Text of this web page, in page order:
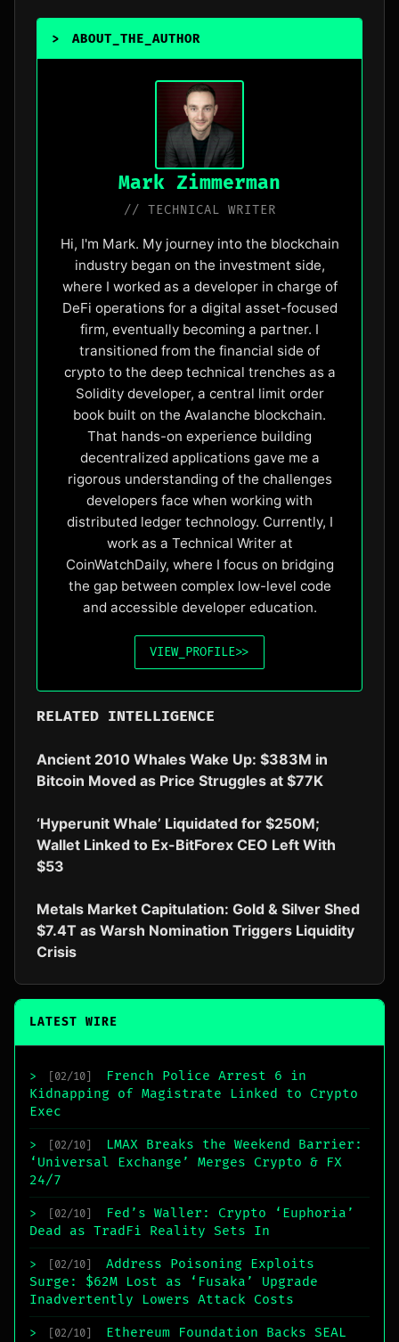
> ABOUT_THE_AUTHOR
Mark Zimmerman
// TECHNICAL WRITER
Hi, I'm Mark. My journey into the blockchain
industry began on the investment side,
where I worked as a developer in charge of
DeFi operations for a digital asset-focused
firm, eventually becoming a partner. I
transitioned from the financial side of
crypto to the deep technical trenches as a
Solidity developer, a central limit order
book built on the Avalanche blockchain.
That hands-on experience building
decentralized applications gave me a
rigorous understanding of the challenges
developers face when working with
distributed ledger technology. Currently, I
work as a Technical Writer at
CoinWatchDaily, where I focus on bridging
the gap between complex low-level code
and accessible developer education.
VIEW_PROFILE>>
RELATED INTELLIGENCE
Ancient 2010 Whales Wake Up: $383M in
Bitcoin Moved as Price Struggles at $77K
‘Hyperunit Whale’ Liquidated for $250M;
Wallet Linked to Ex-BitForex CEO Left With
$53
Metals Market Capitulation: Gold & Silver Shed
$7.4T as Warsh Nomination Triggers Liquidity
Crisis
LATEST WIRE
> [02/10]
French Police Arrest 6 in
Kidnapping of Magistrate Linked to Crypto
Exec
> [02/10]
LMAX Breaks the Weekend Barrier:
‘Universal Exchange’ Merges Crypto & FX
24/7
> [02/10]
Fed’s Waller: Crypto ‘Euphoria’
Dead as TradFi Reality Sets In
> [02/10]
Address Poisoning Exploits
Surge: $62M Lost as ‘Fusaka’ Upgrade
Inadvertently Lowers Attack Costs
> [02/10]
Ethereum Foundation Backs SEAL